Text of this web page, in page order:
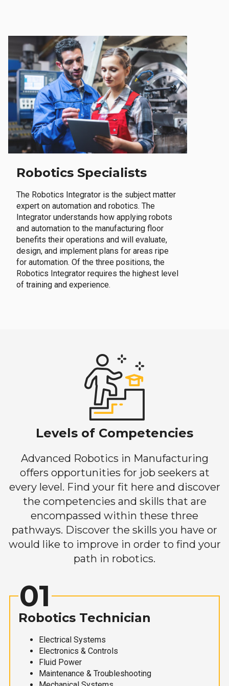
Robotics Specialists
The Robotics Integrator is the subject matter
expert on automation and robotics. The
Integrator understands how applying robots
and automation to the manufacturing floor
benefits their operations and will evaluate,
design, and implement plans for areas ripe
for automation. Of the three positions, the
Robotics Integrator requires the highest level
of training and experience.
Levels of Competencies
Advanced Robotics in Manufacturing
offers opportunities for job seekers at
every level. Find your fit here and discover
the competencies and skills that are
encompassed within these three
pathways. Discover the skills you have or
would like to improve in order to find your
path in robotics.
01
Robotics Technician
Electrical Systems
Electronics & Controls
Fluid Power
Maintenance & Troubleshooting